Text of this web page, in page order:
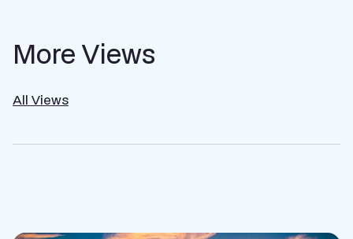
More Views
All Views